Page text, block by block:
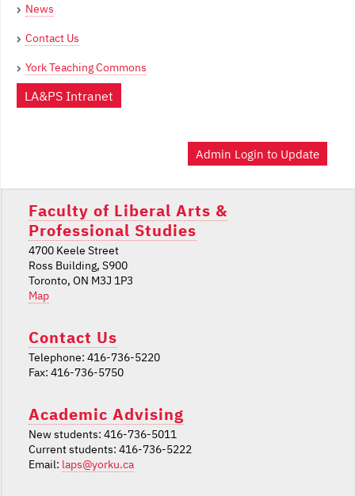
News
Contact Us
York Teaching Commons
LA&PS Intranet
Admin Login to Update
Faculty of Liberal Arts &
Professional Studies
4700 Keele Street
Ross Building, S900
Toronto, ON M3J 1P3
Map
Contact Us
Telephone: 416-736-5220
Fax: 416-736-5750
Academic Advising
New students: 416-736-5011
Current students: 416-736-5222
Email: laps@yorku.ca